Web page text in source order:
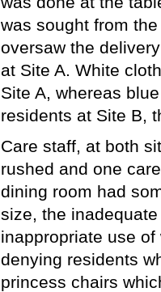
was sought from
oversaw the
at Site A. White
Site A, whereas
residents at Site B,
Care staff, at both
rushed and one
dining room had
size, the
inappropriate use
denying residents
princess chairs